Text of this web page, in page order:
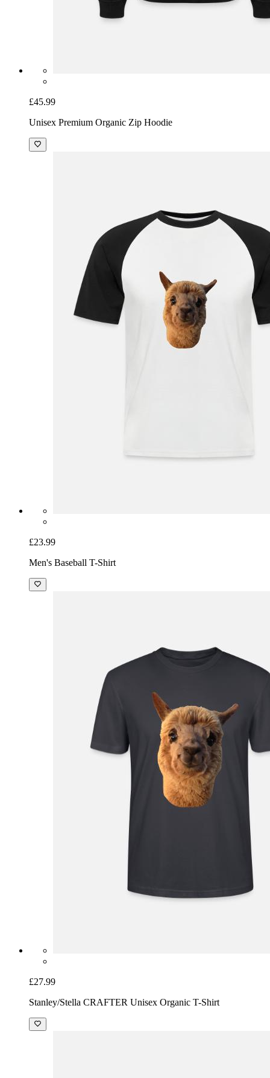
£45.99
Unisex Premium Organic Zip Hoodie
£23.99
Men's Baseball T-Shirt
£27.99
Stanley/Stella CRAFTER Unisex Organic T-Shirt